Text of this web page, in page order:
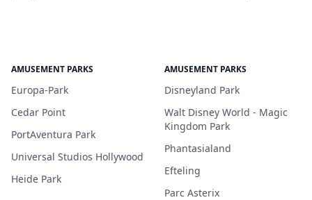
AMUSEMENT PARKS
Europa-Park
Cedar Point
PortAventura Park
Universal Studios Hollywood
Heide Park
AMUSEMENT PARKS
Disneyland Park
Walt Disney World - Magic
Kingdom Park
Phantasialand
Efteling
Parc Asterix